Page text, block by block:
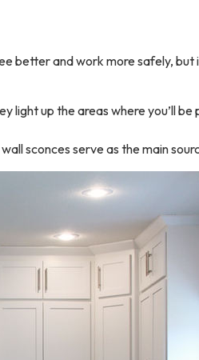
better and work more safely,
up the areas where you’ll
sconces serve as the main